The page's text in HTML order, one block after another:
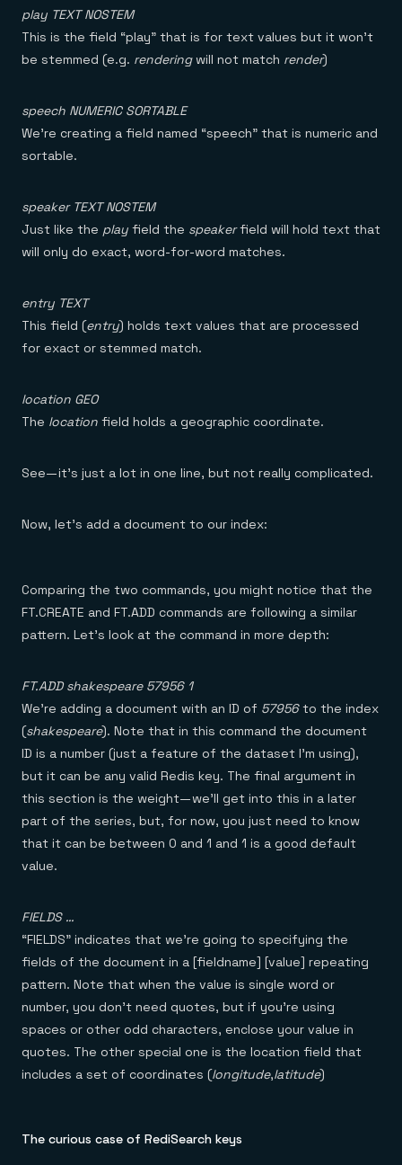
play TEXT NOSTEM
This is the field “play” that is for text values but it won’t
be stemmed (e.g. renderingwill not match render)
speech NUMERIC SORTABLE
We’re creating a field named “speech” that is numeric and
sortable.
speaker TEXT NOSTEM
Just like the play field the speakerfield will hold text that
will only do exact, word-for-word matches.
entry TEXT
This field (entry) holds text values that are processed
for exact or stemmed match.
location GEO
The location field holds a geographic coordinate.
See — it’s just a lot in one line, but not really complicated.
Now, let’s add a document to our index:
Comparing the two commands, you might notice that the
FT.CREATE and FT.ADD commands are following a similar
pattern. Let’s look at the command in more depth:
FT.ADD shakespeare 57956 1
We’re adding a document with an ID of 57956to the index
(shakespeare). Note that in this command the document
ID is a number (just a feature of the dataset I’m using),
but it can be any valid Redis key. The final argument in
this section is the weight — we’ll get into this in a later
part of the series, but, for now, you just need to know
that it can be between 0 and 1 and 1 is a good default
value.
FIELDS …
“FIELDS” indicates that we’re going to specifying the
fields of the document in a [fieldname] [value] repeating
pattern. Note that when the value is single word or
number, you don’t need quotes, but if you’re using
spaces or other odd characters, enclose your value in
quotes. The other special one is the location field that
includes a set of coordinates (longitude,latitude)
The curious case of RediSearch keys